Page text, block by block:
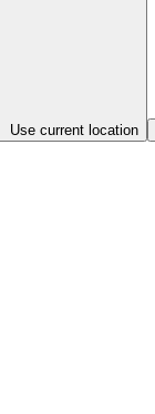
Use current location